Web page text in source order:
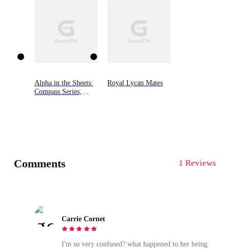
Alpha in the Sheets:
Compass Series,
Royal Lycan Mates
Comments 1 Reviews
Carrie Cornet
I'm so very confused? what happened to her being